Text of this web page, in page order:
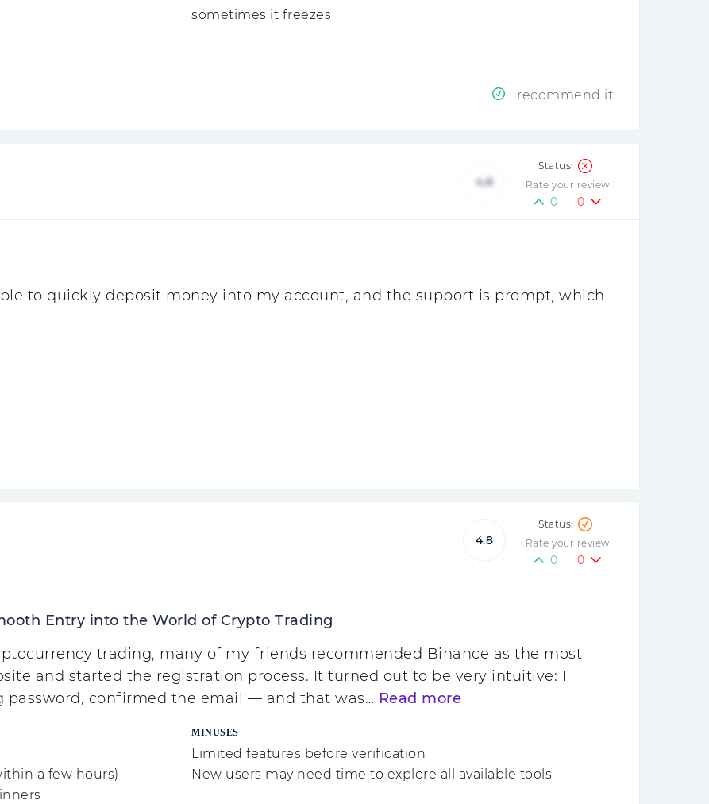
sometimes it freezes
I recommend it
4.8 Rate your review
0 0
to quickly deposit money into my account, and the support is prompt, which
4.8 Rate your review
0 0
Entry into the World of Crypto Trading
trading, many of my friends recommended Binance as the most
and started the registration process. It turned out to be very intuitive: I
password, confirmed the email — and that was… Read more
a few hours)
MINUSES
Limited features before verification
New users may need time to explore all available tools